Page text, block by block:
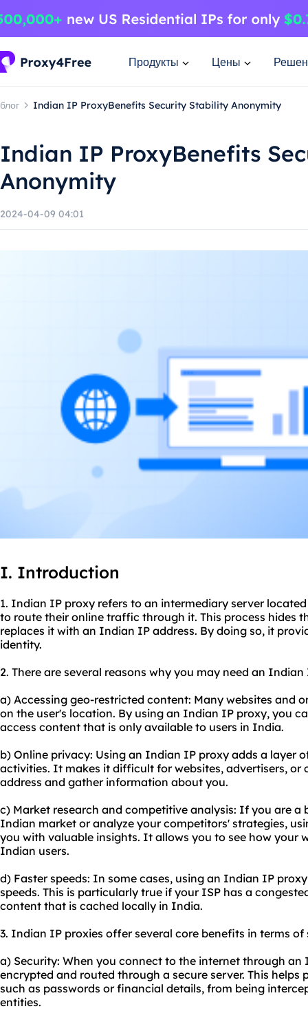
Продукты Цены
блог Indian IP ProxyBenefits Security Stability Anonymity
Indian IP ProxyBenefits
Anonymity
2024-04-09 04:01
I. Introduction
1. Indian IP proxy refers to an intermediary server
to route their online traffic through it. This process hides
replaces it with an Indian IP address. By doing so, it
identity.
2. There are several reasons why you may need an
a) Accessing geo-restricted content: Many websites and
on the user's location. By using an Indian IP proxy, you
access content that is only available to users in India.
b) Online privacy: Using an Indian IP proxy adds a layer
activities. It makes it difficult for websites, advertisers, or
address and gather information about you.
c) Market research and competitive analysis: If you are a
Indian market or analyze your competitors' strategies,
you with valuable insights. It allows you to see how your
Indian users.
d) Faster speeds: In some cases, using an Indian IP
speeds. This is particularly true if your ISP has a
content that is cached locally in India.
3. Indian IP proxies offer several core benefits in terms
a) Security: When you connect to the internet through
encrypted and routed through a secure server. This
such as passwords or financial details, from being
entities.